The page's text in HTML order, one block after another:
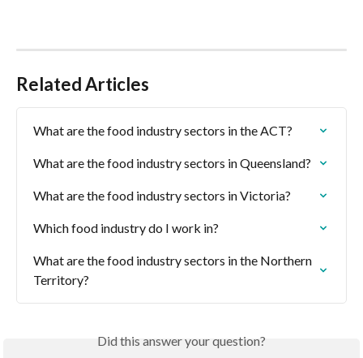
Related Articles
What are the food industry sectors in the ACT?
What are the food industry sectors in Queensland?
What are the food industry sectors in Victoria?
Which food industry do I work in?
What are the food industry sectors in the Northern
Territory?
Did this answer your question?